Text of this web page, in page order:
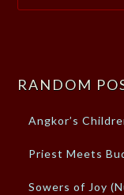
RANDOM
Angkor’s
Priest Meets
Sowers of Joy